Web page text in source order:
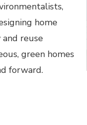
home
reuse
green homes
forward.